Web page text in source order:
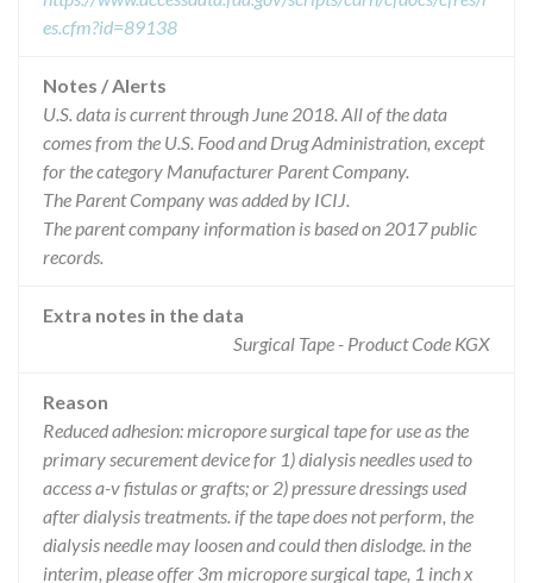
es.cfm?id=89138
Notes / Alerts
U.S. data is current through June 2018. All of the data
comes from the U.S. Food and Drug Administration, except
for the category Manufacturer Parent Company.
The Parent Company was added by ICIJ.
The parent company information is based on 2017 public
records.
Extra notes in the data
Surgical Tape - Product Code KGX
Reason
Reduced adhesion: micropore surgical tape for use as the
primary securement device for 1) dialysis needles used to
access a-v fistulas or grafts; or 2) pressure dressings used
after dialysis treatments. if the tape does not perform, the
dialysis needle may loosen and could then dislodge. in the
interim, please offer 3m micropore surgical tape, 1 inch x